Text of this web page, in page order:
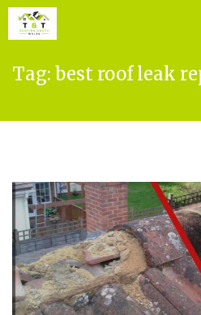
Tag: best roof leak